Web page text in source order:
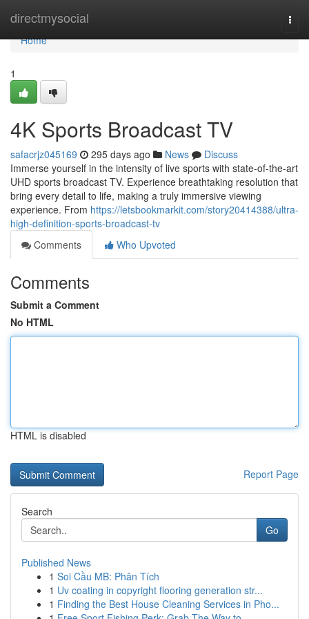
directmysocial
Home
Home
1
4K Sports Broadcast TV
safacrjz045169 295 days ago News
Discuss
Immerse yourself in the intensity of live sports with state-of-the-art
UHD sports broadcast TV. Experience breathtaking resolution that
bring every detail to life, making a truly immersive viewing
experience. From https://letsbookmarkit.com/story20414388/ultra-
high-definition-sports-broadcast-tv
Comments
Who Upvoted
Comments
Submit a Comment
No HTML
HTML is disabled
Report Page
Search
Go
Published News
1 Soi Cầu MB: Phân Tích
1 Uv coating in copyright flooring generation str...
1 Finding the Best House Cleaning Services in Pho...